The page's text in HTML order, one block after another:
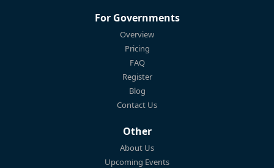
For Governments
Overview
Pricing
FAQ
Register
Blog
Contact Us
Other
About Us
Upcoming Events